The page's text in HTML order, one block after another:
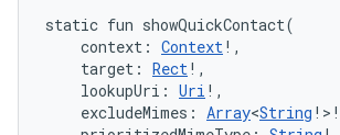
static fun showQuickContact(
context : Context! ,
target : Rect! ,
lookupUri : Uri ! ,
excludeMimes : Array<String ! > !